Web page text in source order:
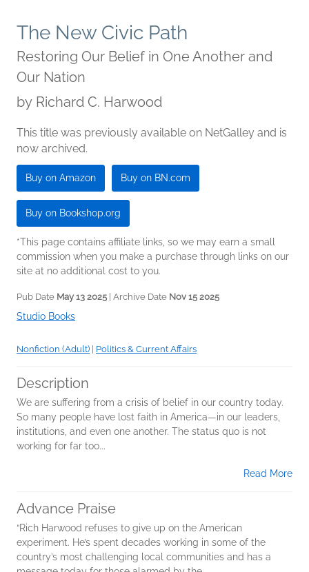
The New Civic Path
Restoring Our Belief in One Another and
Our Nation
by Richard C. Harwood
This title was previously available on NetGalley and is
now archived.
Buy on Amazon Buy on BN.com
Buy on Bookshop.org
*This page contains affiliate links, so we may earn a small
commission when you make a purchase through links on our
site at no additional cost to you.
Pub Date May 13 2025 | Archive Date Nov 15 2025
Studio Books
Nonfiction (Adult) Politics & Current Affairs
Description
We are suffering from a crisis of belief in our country today.
So many people have lost faith in America—in our leaders,
institutions, and even one another. The status quo is not
working for far too...
Read More
Advance Praise
“Rich Harwood refuses to give up on the American
experiment. He’s spent decades working in some of the
country’s most challenging local communities and has a